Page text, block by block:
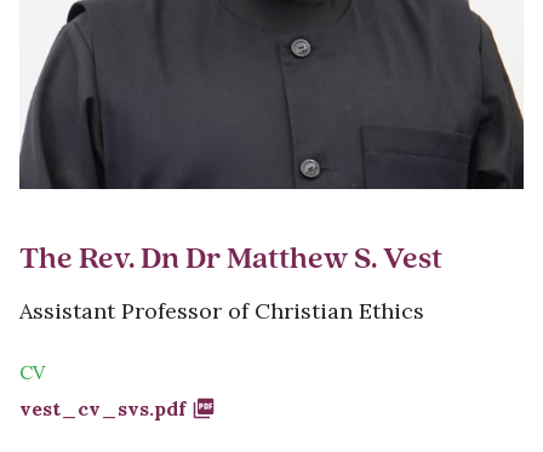
The Rev. Dn Dr Matthew S. Vest
Assistant Professor of Christian Ethics
CV
Document
vest_cv_svs.pdf